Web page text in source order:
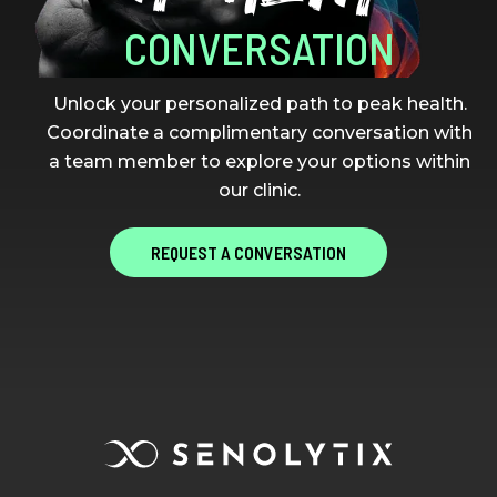
CONVERSATION
Unlock your personalized path to peak health.
Coordinate a complimentary conversation with
a team member to explore your options within
our clinic.
REQUEST A CONVERSATION